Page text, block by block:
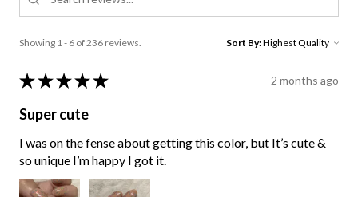
Showing 1 - 6 of 236 reviews. Sort By:
★ ★ ★ ★ ★ 2 months ago
Super cute
I was on the fense about getting this color, but It’s cute &
so unique I’m happy I got it.